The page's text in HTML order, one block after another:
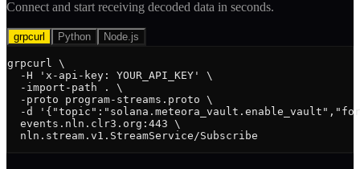
Connect and start receiving decoded data in seconds.
grpcurl Python Node.js
grpcurl \
  -H 'x-api-key: YOUR_API_KEY' \
  -import-path . \
  -proto program-streams.proto \
-d
  events.nln.clr3.org:443 \
  nln.stream.v1.StreamService/Subscribe